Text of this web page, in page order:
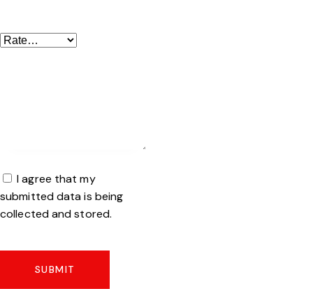
I agree that my
submitted data is being
collected and stored.